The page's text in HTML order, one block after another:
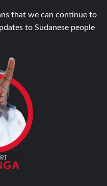
that we can continue to
to Sudanese people